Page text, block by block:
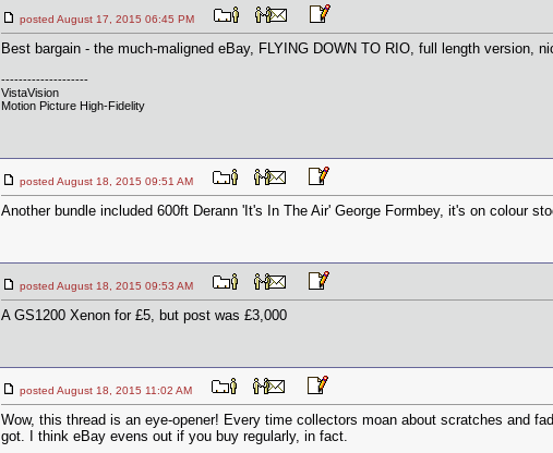
posted August 17, 2015 06:45 PM
Best bargain - the much-maligned eBay, FLYING DOWN TO RIO, full length version,
--------------------
VistaVision
Motion Picture High-Fidelity
posted August 18, 2015 09:51 AM
Another bundle included 600ft Derann 'It's In The Air' George Formbey, it's on colour
posted August 18, 2015 09:53 AM
A GS1200 Xenon for £5, but post was £3,000
posted August 18, 2015 11:02 AM
Wow, this thread is an eye-opener! Every time collectors moan about scratches and
got. I think eBay evens out if you buy regularly, in fact.